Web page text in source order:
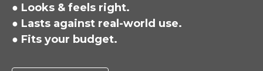
● Looks & feels right.
● Lasts against real-world use.
● Fits your budget.